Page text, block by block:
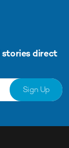
stories direct
Sign Up